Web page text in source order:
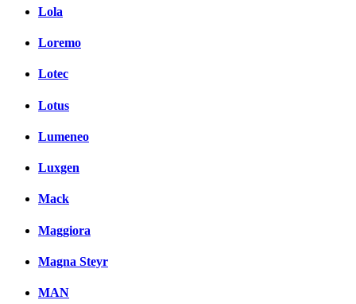
Lola
Loremo
Lotec
Lotus
Lumeneo
Luxgen
Mack
Maggiora
Magna Steyr
MAN